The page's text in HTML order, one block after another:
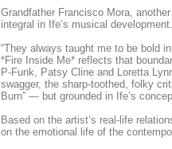
Grandfather Francisco Mora,
integral in Ife’s musical development.
“They always taught me to be bold
*Fire Inside Me* reflects that
P-Funk, Patsy Cline and Loretta
swagger, the sharp-toothed, folky
Burn” — but grounded in Ife’s
Based on the artist’s real-life
on the emotional life of the